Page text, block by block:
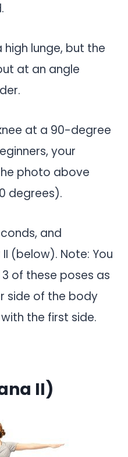
high lunge, but the
at an angle
at a 90-degree
your
photo above
degrees).
and
(below). Note: You
of these poses as
side of the body
the first side.
II)